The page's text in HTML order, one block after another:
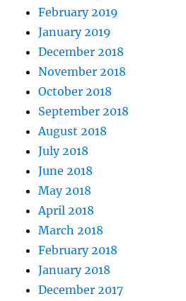
February 2019
January 2019
December 2018
November 2018
October 2018
September 2018
August 2018
July 2018
June 2018
May 2018
April 2018
March 2018
February 2018
January 2018
December 2017